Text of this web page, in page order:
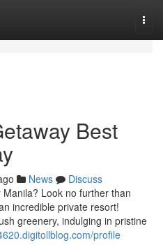
Best
News
Discuss
Look no further than
incredible private resort!
greenery, indulging in pristine
profile